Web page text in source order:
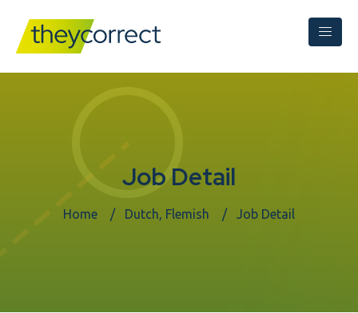
Job Detail
Home Dutch, Flemish Job Detail